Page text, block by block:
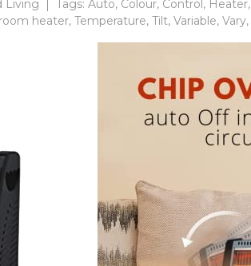
Living Tags: Auto, Colour, Control, Heater,
room heater, Temperature, Tilt, Variable, Vary,